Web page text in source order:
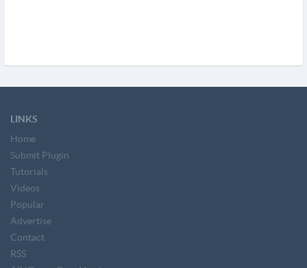
LINKS
Home
Submit Plugin
Tutorials
Videos
Popular
Advertise
Contact
RSS